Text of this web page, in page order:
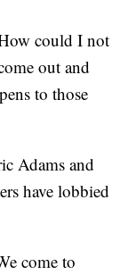
could I not
out and
to those
Adams and
have lobbied
come to